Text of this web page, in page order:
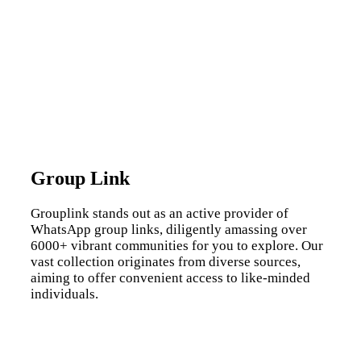
Group Link
Grouplink stands out as an active provider of
WhatsApp group links, diligently amassing over
6000+ vibrant communities for you to explore. Our
vast collection originates from diverse sources,
aiming to offer convenient access to like-minded
individuals.